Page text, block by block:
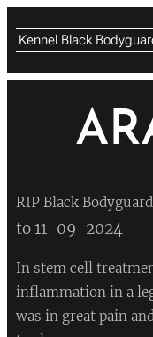
Kennel Black
RIP Black
to 11-09-2024
In stem cell
inflammation in a
was in great pain